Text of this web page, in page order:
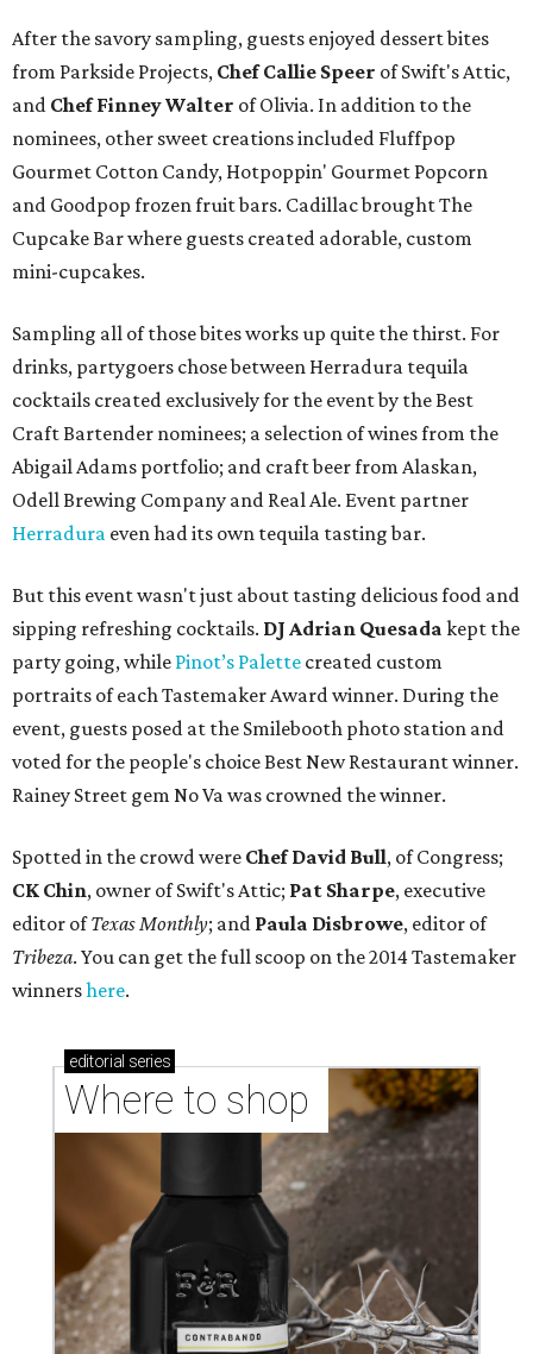
After the savory sampling, guests enjoyed dessert bites
from Parkside Projects, Chef Callie Speer of Swift's Attic,
and Chef Finney Walter of Olivia. In addition to the
nominees, other sweet creations included Fluffpop
Gourmet Cotton Candy, Hotpoppin' Gourmet Popcorn
and Goodpop frozen fruit bars. Cadillac brought The
Cupcake Bar where guests created adorable, custom
mini-cupcakes.
Sampling all of those bites works up quite the thirst. For
drinks, partygoers chose between Herradura tequila
cocktails created exclusively for the event by the Best
Craft Bartender nominees; a selection of wines from the
Abigail Adams portfolio; and craft beer from Alaskan,
Odell Brewing Company and Real Ale. Event partner
Herradura even had its own tequila tasting bar.
But this event wasn't just about tasting delicious food and
sipping refreshing cocktails. DJ Adrian Quesada kept the
party going, while Pinot’s Palette created custom
portraits of each Tastemaker Award winner. During the
event, guests posed at the Smilebooth photo station and
voted for the people's choice Best New Restaurant winner.
Rainey Street gem No Va was crowned the winner.
Spotted in the crowd were Chef David Bull, of Congress;
CK Chin, owner of Swift's Attic; Pat Sharpe, executive
editor ofTexas Monthly; and Paula Disbrowe, editor of
Tribeza. You can get the full scoop on the 2014 Tastemaker
winnershere.
editorial series
Where to shop